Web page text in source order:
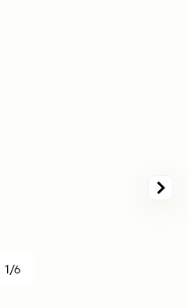
1/6